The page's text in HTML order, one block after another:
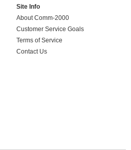
Site Info
About Comm-2000
Customer Service Goals
Terms of Service
Contact Us